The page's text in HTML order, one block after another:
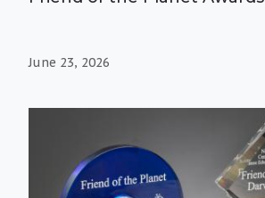
June 23, 2026